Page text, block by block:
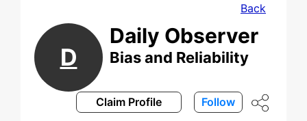
Back
D
Daily Observer
Bias and Reliability
Claim Profile Follow